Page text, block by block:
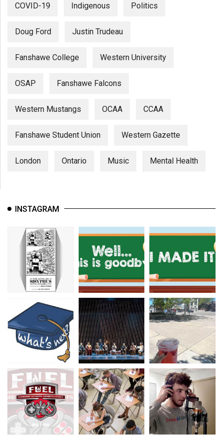
COVID-19 Indigenous Politics
Doug Ford Justin Trudeau
Fanshawe College Western University
OSAP Fanshawe Falcons
Western Mustangs OCAA CCAA
Fanshawe Student Union Western Gazette
London Ontario Music Mental Health
INSTAGRAM